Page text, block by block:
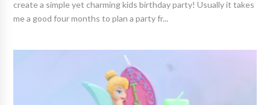
create a simple yet charming kids birthday party! Usually it takes
me a good four months to plan a party fr...